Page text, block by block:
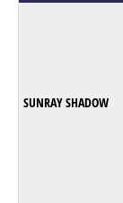
SUNRAY SHADOW